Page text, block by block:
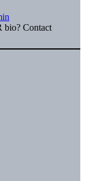
bio? Contact